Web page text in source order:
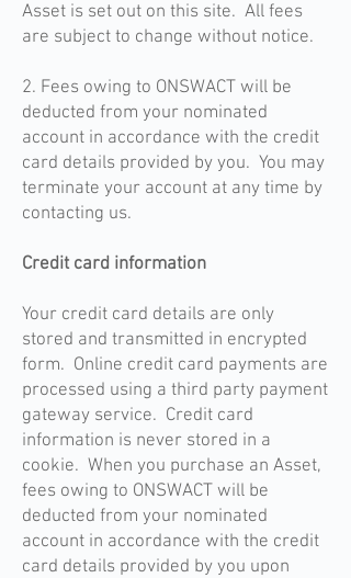
Asset is set out on this site. All fees
are subject to change without notice.
2. Fees owing to ONSWACT will be
deducted from your nominated
account in accordance with the credit
card details provided by you. You may
terminate your account at any time by
contacting us.
Credit card information
Your credit card details are only
stored and transmitted in encrypted
form. Online credit card payments are
processed using a third party payment
gateway service. Credit card
information is never stored in a
cookie. When you purchase an Asset,
fees owing to ONSWACT will be
deducted from your nominated
account in accordance with the credit
card details provided by you upon